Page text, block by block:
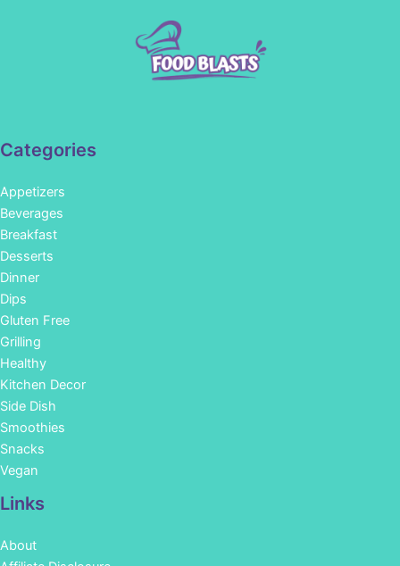
Categories
Appetizers
Beverages
Breakfast
Desserts
Dinner
Dips
Gluten Free
Grilling
Healthy
Kitchen Decor
Side Dish
Smoothies
Snacks
Vegan
Links
About